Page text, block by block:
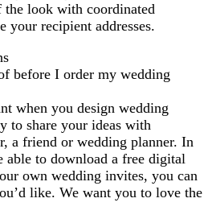
look with coordinated
your recipient addresses.
before I order my wedding
when you design wedding
to share your ideas with
a friend or wedding planner. In
able to download a free digital
own wedding invites, you can
like. We want you to love the